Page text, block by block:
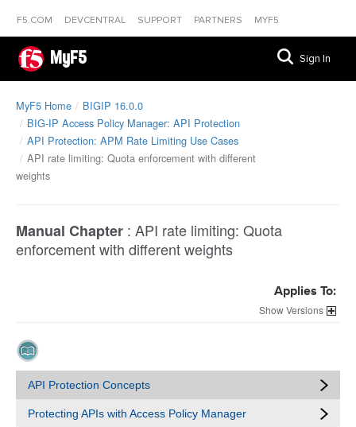
F5.COM DEVCENTRAL SUPPORT PARTNERS MYF5
MyF5 Sign In
MyF5 Home
BIGIP 16.0.0
BIG-IP Access Policy Manager: API Protection
API Protection: APM Rate Limiting Use Cases
API rate limiting: Quota enforcement with different
weights
Manual Chapter : API rate limiting: Quota
enforcement with different weights
Applies To:
Versions
API Protection Concepts
Protecting APIs with Access Policy Manager